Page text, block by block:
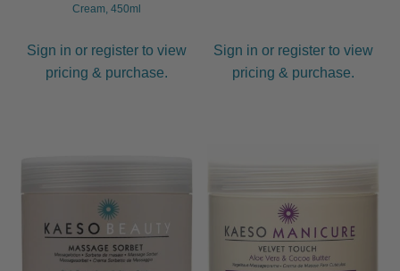
Cream, 450ml
Sign in or register to view
pricing & purchase.
Sign in or register to view
pricing & purchase.